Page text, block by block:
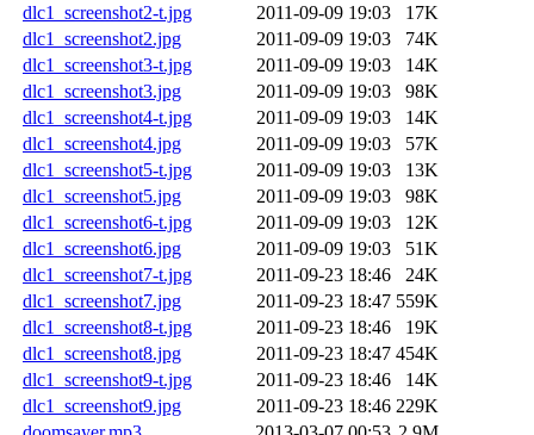
dlc1_screenshot2-t.jpg
2011-09-09 19:03
17K
dlc1_screenshot2.jpg
2011-09-09 19:03
74K
dlc1_screenshot3-t.jpg
2011-09-09 19:03
14K
dlc1_screenshot3.jpg
2011-09-09 19:03
98K
dlc1_screenshot4-t.jpg
2011-09-09 19:03
14K
dlc1_screenshot4.jpg
2011-09-09 19:03
57K
dlc1_screenshot5-t.jpg
2011-09-09 19:03
13K
dlc1_screenshot5.jpg
2011-09-09 19:03
98K
dlc1_screenshot6-t.jpg
2011-09-09 19:03
12K
dlc1_screenshot6.jpg
2011-09-09 19:03
51K
dlc1_screenshot7-t.jpg
2011-09-23 18:46
24K
dlc1_screenshot7.jpg
2011-09-23 18:47 559K
dlc1_screenshot8-t.jpg
2011-09-23 18:46
19K
dlc1_screenshot8.jpg
2011-09-23 18:47 454K
dlc1_screenshot9-t.jpg
2011-09-23 18:46
14K
dlc1_screenshot9.jpg
2011-09-23 18:46 229K